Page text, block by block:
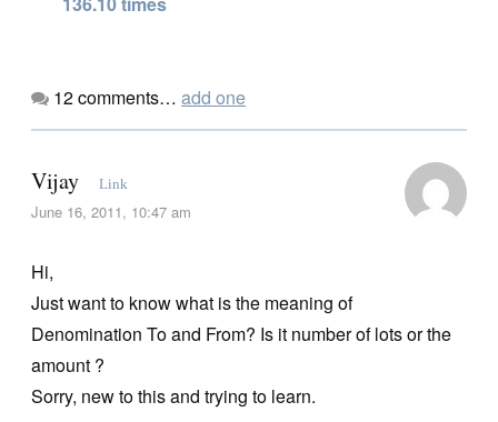
12comments… add one
Vijay Link
June 16, 2011, 10:47 am
Hi,
Just want to know what is the meaning of
Denomination To and From? Is it number of lots or the
amount ?
Sorry, new to this and trying to learn.